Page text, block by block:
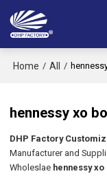
Home / All /
hennessy xo
DHP Factory
Manufacturer and
Wholeslae hennessy xo